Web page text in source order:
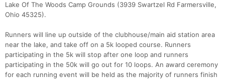
Lake Of The Woods Camp Grounds (3939 Swartzel Rd Farmersville,
Ohio 45325).
Runners will line up outside of the clubhouse/main aid station area
near the lake, and take off on a 5k looped course. Runners
participating in the 5k will stop after one loop and runners
participating in the 50k will go out for 10 loops. An award ceremony
for each running event will be held as the majority of runners finish